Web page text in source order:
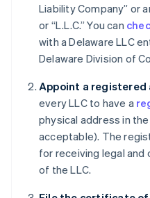
Liability Company” or
or “L.L.C.” You can
with a Delaware LLC
Delaware Division of
Appoint a registered
every LLC to have a
physical address in
acceptable). The
for receiving legal
of the LLC.